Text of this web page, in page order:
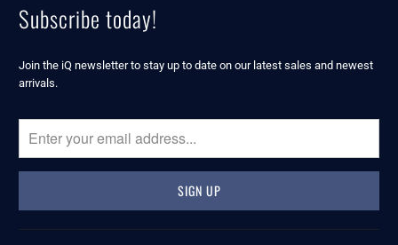
Subscribe today!
Join the iQ newsletter to stay up to date on our latest sales and newest
arrivals.